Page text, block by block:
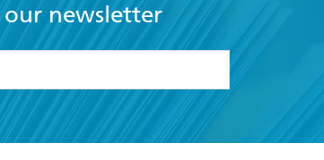
newsletter